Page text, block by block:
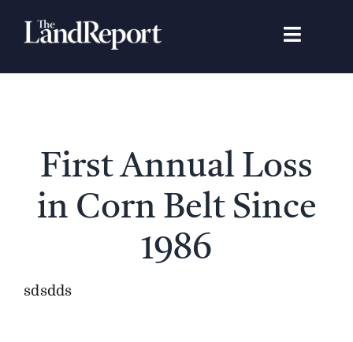
Toggle
Search
Featured Properties
News
First Annual Loss
in Corn Belt Since
1986
sdsdds